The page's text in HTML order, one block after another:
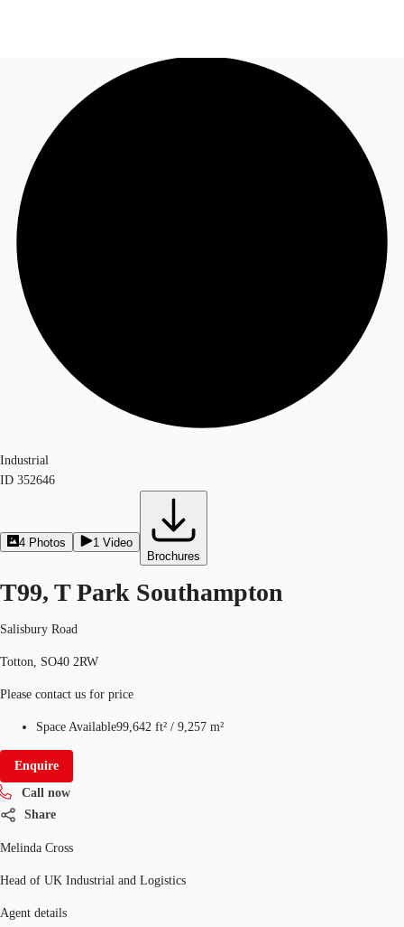
News and Research
Flex Office
Call now
Industrial
ID 352646
4 Photos 1 Video
Brochures
T99, T Park Southampton
Salisbury Road
Totton, SO40 2RW
Please contact us for price
Space Available99,642 ft² / 9,257 m²
Enquire
Call now
Share
Melinda Cross
Head of UK Industrial and Logistics
Agent details